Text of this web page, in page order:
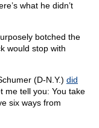
what he didn’t
botched the
would stop with
(D-N.Y.) did
me tell you: You take
six ways from